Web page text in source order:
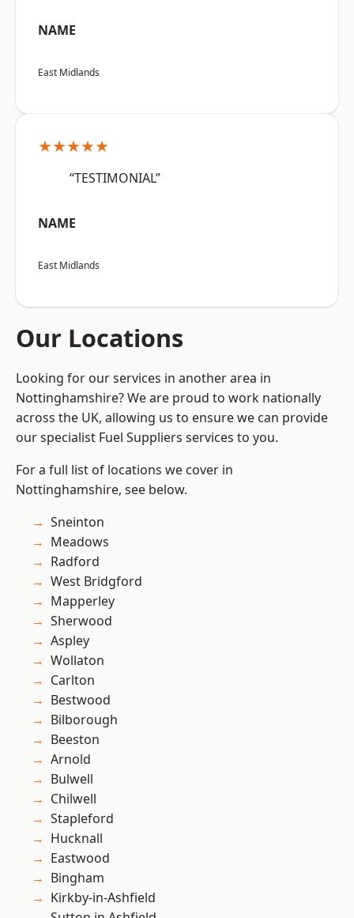
NAME
East Midlands
★★★★★
“TESTIMONIAL”
NAME
East Midlands
Our Locations
Looking for our services in another area in
Nottinghamshire? We are proud to work nationally
across the UK, allowing us to ensure we can provide
our specialist Fuel Suppliers services to you.
For a full list of locations we cover in
Nottinghamshire, see below.
Sneinton
Meadows
Radford
West Bridgford
Mapperley
Sherwood
Aspley
Wollaton
Carlton
Bestwood
Bilborough
Beeston
Arnold
Bulwell
Chilwell
Stapleford
Hucknall
Eastwood
Bingham
Kirkby-in-Ashfield